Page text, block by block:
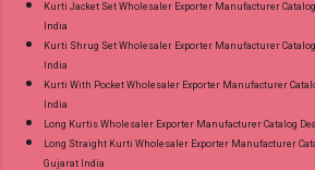
Kurti Jacket Set Wholesaler Exporter Manufacturer
India
Kurti Shrug Set Wholesaler Exporter Manufacturer
India
Kurti With Pocket Wholesaler Exporter Manufacturer
India
Long Kurtis Wholesaler Exporter Manufacturer Catalog
Long Straight Kurti Wholesaler Exporter Manufacturer
Gujarat India